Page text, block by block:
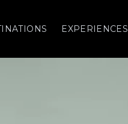
EXPERIENCES